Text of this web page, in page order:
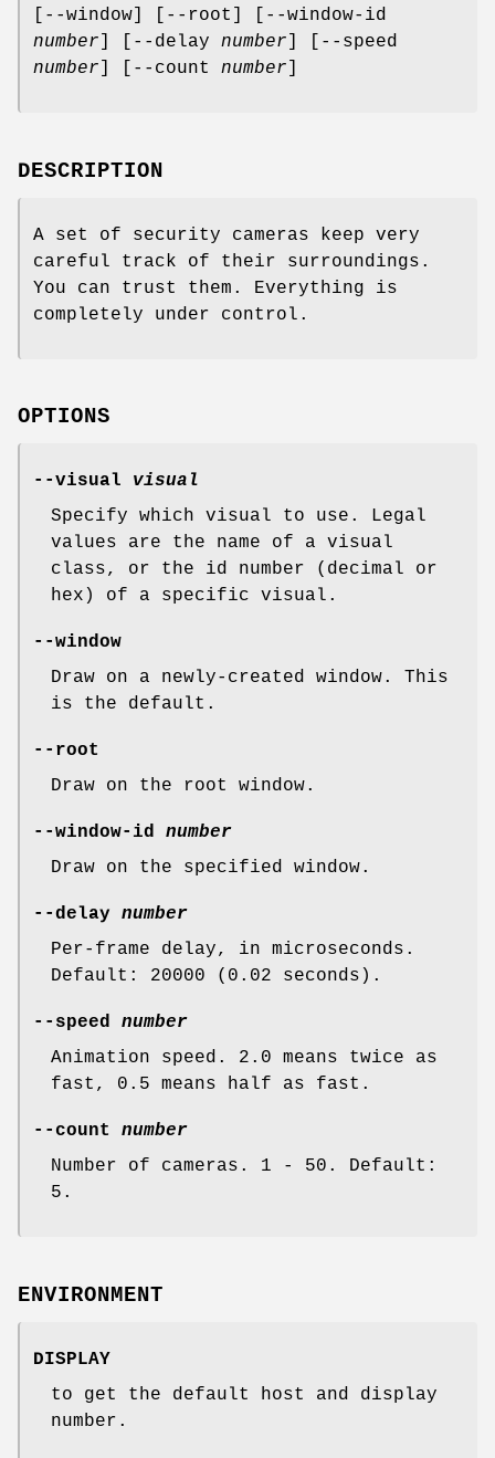
[--window] [--root] [--window-id
number ] [--delay number ] [--speed
number ] [--count number
DESCRIPTION
A set of security cameras keep very
careful track of their surroundings.
You can trust them. Everything is
completely under control.
OPTIONS
--visual visual
Specify which visual to use. Legal
values are the name of a visual
class, or the id number (decimal or
hex) of a specific visual.
--window
Draw on a newly-created window. This
is the default.
--root
Draw on the root window.
--window-id number
Draw on the specified window.
--delay number
Per-frame delay, in microseconds.
Default: 20000 (0.02 seconds).
--speed number
Animation speed. 2.0 means twice as
fast, 0.5 means half as fast.
--count number
Number of cameras. 1 - 50. Default:
5.
ENVIRONMENT
DISPLAY
to get the default host and display
number.